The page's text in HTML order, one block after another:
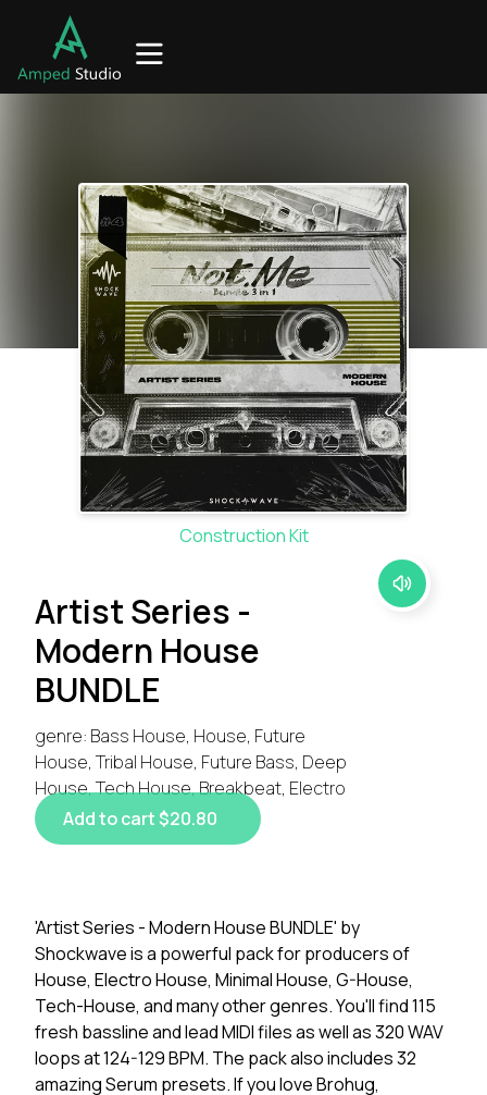
Construction Kit
Artist Series -
Modern House
BUNDLE
genre: Bass House, House, Future
House, Tribal House, Future Bass, Deep
House, Tech House, Breakbeat, Electro
Add to cart $20.80
'Artist Series - Modern House BUNDLE' by
Shockwave is a powerful pack for producers of
House, Electro House, Minimal House, G-House,
Tech-House, and many other genres. You'll find 115
fresh bassline and lead MIDI files as well as 320 WAV
loops at 124-129 BPM. The pack also includes 32
amazing Serum presets. If you love Brohug,